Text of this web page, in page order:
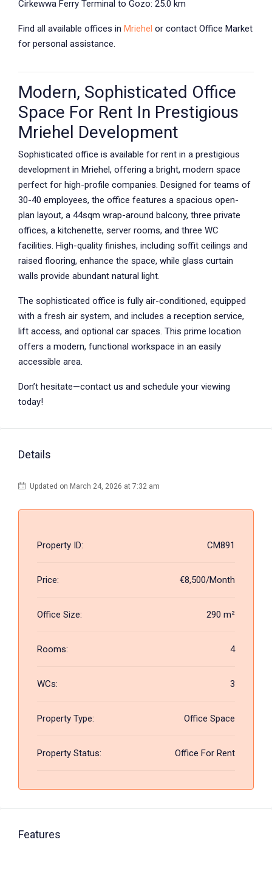
Cirkewwa Ferry Terminal to Gozo: 25.0 km
Find all available offices in Mriehel or contact Office Market
for personal assistance.
Modern, Sophisticated Office
Space For Rent In Prestigious
Mriehel Development
Sophisticated office is available for rent in a prestigious
development in Mriehel, offering a bright, modern space
perfect for high-profile companies. Designed for teams of
30-40 employees, the office features a spacious open-
plan layout, a 44sqm wrap-around balcony, three private
offices, a kitchenette, server rooms, and three WC
facilities. High-quality finishes, including soffit ceilings and
raised flooring, enhance the space, while glass curtain
walls provide abundant natural light.
The sophisticated office is fully air-conditioned, equipped
with a fresh air system, and includes a reception service,
lift access, and optional car spaces. This prime location
offers a modern, functional workspace in an easily
accessible area.
Don’t hesitate—contact us and schedule your viewing
today!
Details
Updated on March 24, 2026 at 7:32 am
Property ID: CM891
Price: €8,500/Month
Office Size: 290 m²
Rooms: 4
WCs: 3
Property Type: Office Space
Property Status: Office For Rent
Features